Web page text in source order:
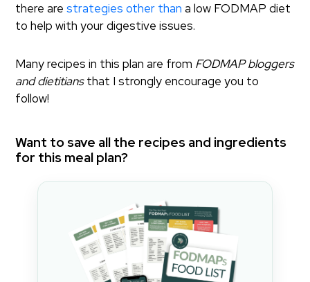
there are strategies other than a low FODMAP diet
to help with your digestive issues.
Many recipes in this plan are from FODMAP bloggers
and dietitiansthat I strongly encourage you to
follow!
Want to save all the recipes and ingredients
for this meal plan?